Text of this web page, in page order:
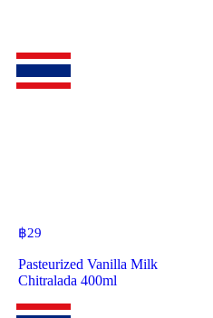
฿29
Pasteurized Vanilla Milk
Chitralada 400ml